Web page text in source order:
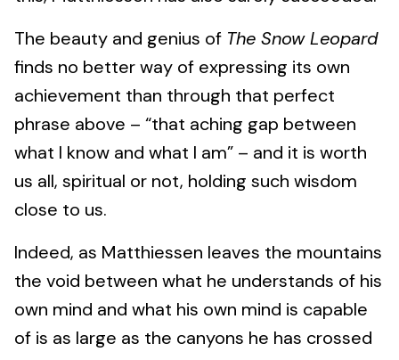
The beauty and genius of The Snow Leopard
finds no better way of expressing its own
achievement than through that perfect
phrase above – “that aching gap between
what I know and what I am” – and it is worth
us all, spiritual or not, holding such wisdom
close to us.
Indeed, as Matthiessen leaves the mountains
the void between what he understands of his
own mind and what his own mind is capable
of is as large as the canyons he has crossed